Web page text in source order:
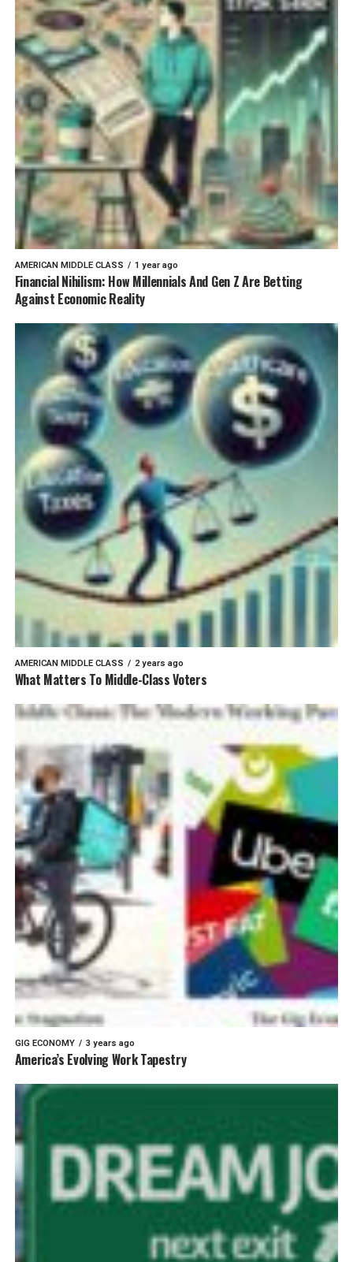
AMERICAN MIDDLE CLASS 1 year ago
Financial Nihilism: How Millennials And Gen Z Are Betting
Against Economic Reality
AMERICAN MIDDLE CLASS 2 years ago
What Matters To Middle-Class Voters
GIG ECONOMY 3 years ago
America’s Evolving Work Tapestry